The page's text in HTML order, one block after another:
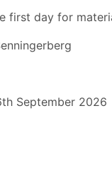
first day for
September 2026